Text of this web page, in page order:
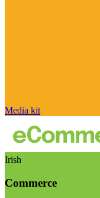
Media kit
Irish
Commerce